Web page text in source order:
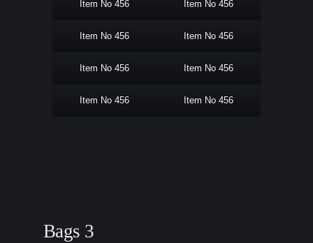
Item No 456 Item No 456
Item No 456 Item No 456
Item No 456 Item No 456
Item No 456 Item No 456
Bags 3